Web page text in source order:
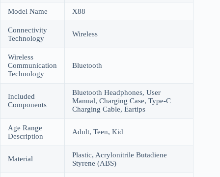
Model Name X88
Connectivity
Technology
Wireless
Wireless
Communication
Technology
Bluetooth
Included
Components
Bluetooth Headphones, User
Manual, Charging Case, Type-C
Charging Cable, Eartips
Age Range
Description
Adult, Teen, Kid
Material
Plastic, Acrylonitrile Butadiene
Styrene (ABS)